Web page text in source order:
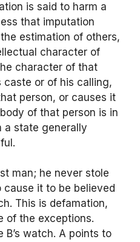
is said to harm a
that imputation
estimation of others,
character of
character of that
caste or of his calling,
person, or causes it
of that person is in
a state generally
man; he never stole
cause it to be believed
This is defamation,
of the exceptions.
B’s watch. A points to